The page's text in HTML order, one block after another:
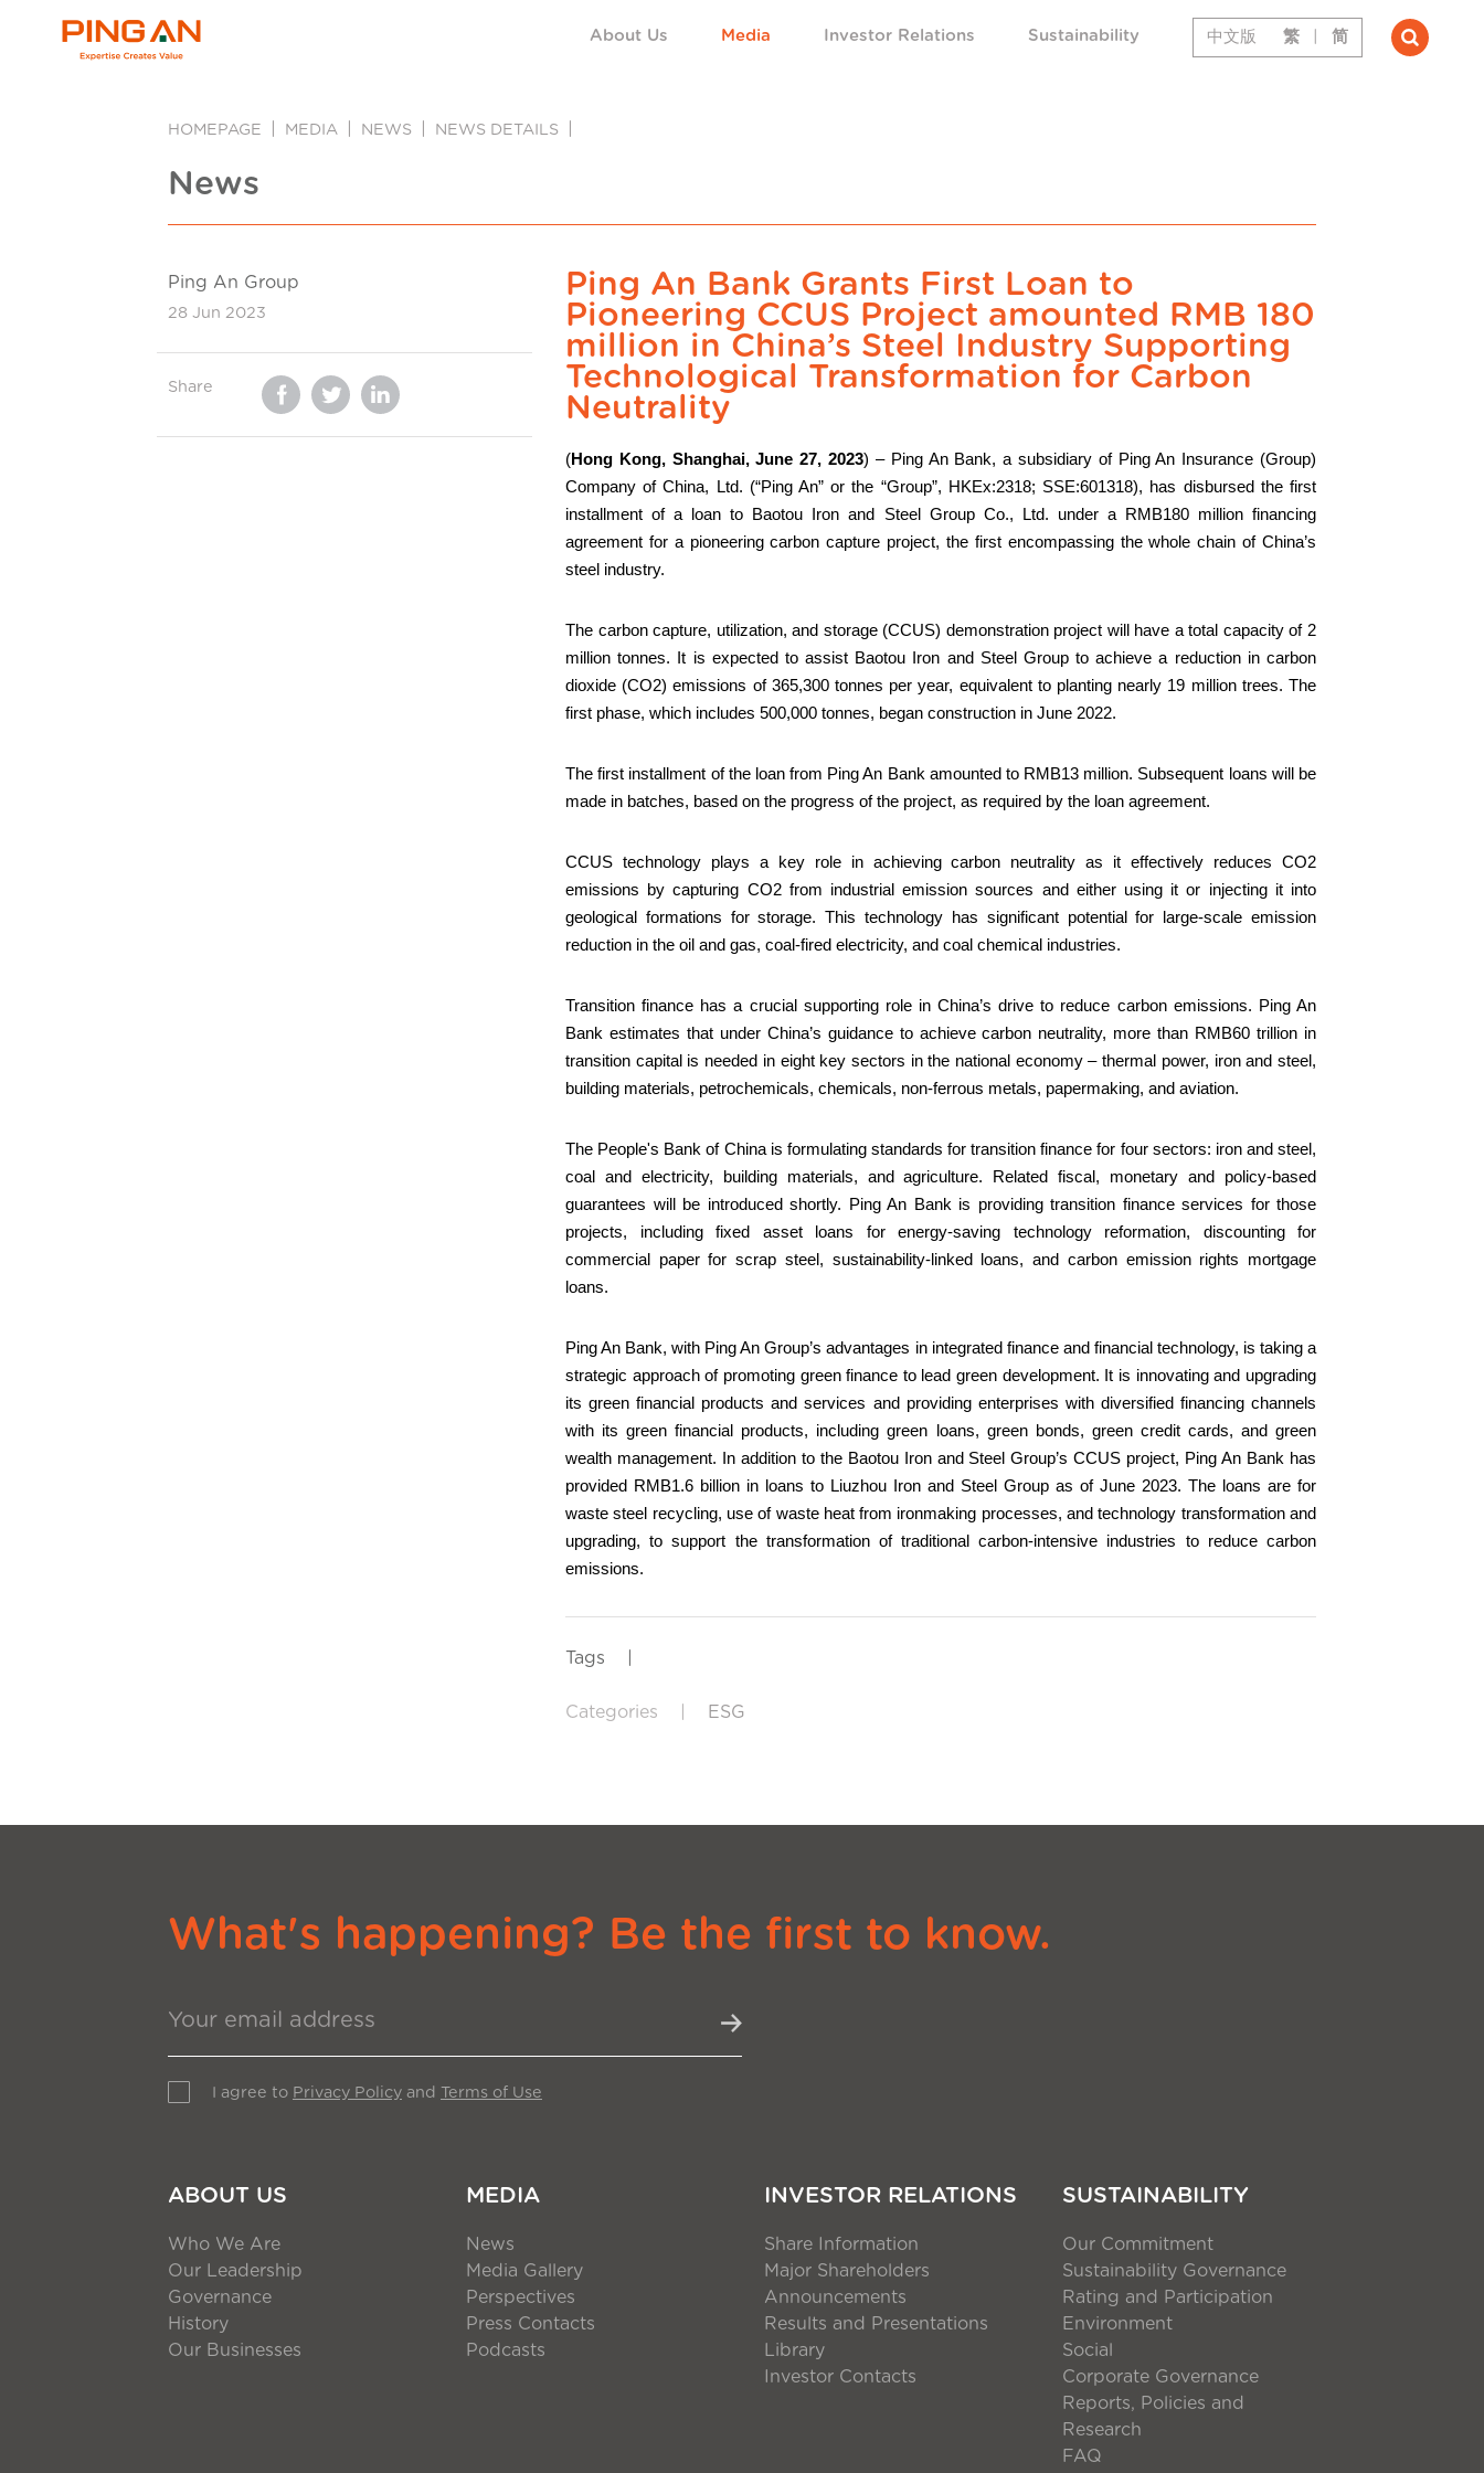
About Us Media Investor Relations Sustainability 中文版 繁 简
HOMEPAGE MEDIA NEWS NEWS DETAILS
News
Ping An Group
28 Jun 2023
Share
Ping An Bank Grants First Loan to
Pioneering CCUS Project amounted RMB 180
million in China’s Steel Industry Supporting
Technological Transformation for Carbon
Neutrality
(Hong Kong, Shanghai, June 27, 2023) – Ping An Bank, a subsidiary of Ping An Insurance (Group)
Company of China, Ltd. (“Ping An” or the “Group”, HKEx:2318; SSE:601318), has disbursed the first
installment of a loan to Baotou Iron and Steel Group Co., Ltd. under a RMB180 million financing
agreement for a pioneering carbon capture project, the first encompassing the whole chain of China’s
steel industry.
The carbon capture, utilization, and storage (CCUS) demonstration project will have a total capacity of 2
million tonnes. It is expected to assist Baotou Iron and Steel Group to achieve a reduction in carbon
dioxide (CO2) emissions of 365,300 tonnes per year, equivalent to planting nearly 19 million trees. The
first phase, which includes 500,000 tonnes, began construction in June 2022.
The first installment of the loan from Ping An Bank amounted to RMB13 million. Subsequent loans will be
made in batches, based on the progress of the project, as required by the loan agreement.
CCUS technology plays a key role in achieving carbon neutrality as it effectively reduces CO2
emissions by capturing CO2 from industrial emission sources and either using it or injecting it into
geological formations for storage. This technology has significant potential for large-scale emission
reduction in the oil and gas, coal-fired electricity, and coal chemical industries.
Transition finance has a crucial supporting role in China’s drive to reduce carbon emissions. Ping An
Bank estimates that under China’s guidance to achieve carbon neutrality, more than RMB60 trillion in
transition capital is needed in eight key sectors in the national economy – thermal power, iron and steel,
building materials, petrochemicals, chemicals, non-ferrous metals, papermaking, and aviation.
The People's Bank of China is formulating standards for transition finance for four sectors: iron and steel,
coal and electricity, building materials, and agriculture. Related fiscal, monetary and policy-based
guarantees will be introduced shortly. Ping An Bank is providing transition finance services for those
projects, including fixed asset loans for energy-saving technology reformation, discounting for
commercial paper for scrap steel, sustainability-linked loans, and carbon emission rights mortgage
loans.
Ping An Bank, with Ping An Group’s advantages in integrated finance and financial technology, is taking a
strategic approach of promoting green finance to lead green development. It is innovating and upgrading
its green financial products and services and providing enterprises with diversified financing channels
with its green financial products, including green loans, green bonds, green credit cards, and green
wealth management. In addition to the Baotou Iron and Steel Group’s CCUS project, Ping An Bank has
provided RMB1.6 billion in loans to Liuzhou Iron and Steel Group as of June 2023. The loans are for
waste steel recycling, use of waste heat from ironmaking processes, and technology transformation and
upgrading, to support the transformation of traditional carbon-intensive industries to reduce carbon
emissions.
Tags
Categories ESG
What's happening? Be the first to know.
I agree to Privacy Policy and Terms of Use
ABOUT US
Who We Are
Our Leadership
Governance
History
Our Businesses
MEDIA
News
Media Gallery
Perspectives
Press Contacts
Podcasts
INVESTOR RELATIONS
Share Information
Major Shareholders
Announcements
Results and Presentations
Library
Investor Contacts
SUSTAINABILITY
Our Commitment
Sustainability Governance
Rating and Participation
Environment
Social
Corporate Governance
Reports, Policies and
Research
FAQ